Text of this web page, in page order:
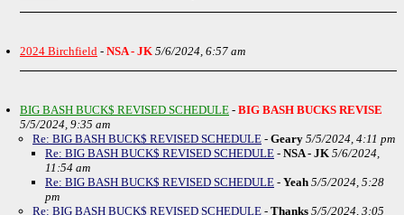
2024 Birchfield - NSA - JK 5/6/2024, 6:57 am
BIG BASH BUCK$ REVISED SCHEDULE - BIG BASH BUCKS REVISE
5/5/2024, 9:35 am
Re: BIG BASH BUCK$ REVISED SCHEDULE - Geary 5/5/2024, 4:11 pm
Re: BIG BASH BUCK$ REVISED SCHEDULE - NSA - JK 5/6/2024,
11:54 am
Re: BIG BASH BUCK$ REVISED SCHEDULE - Yeah 5/5/2024, 5:28
pm
Re: BIG BASH BUCK$ REVISED SCHEDULE - Thanks 5/5/2024, 3:05